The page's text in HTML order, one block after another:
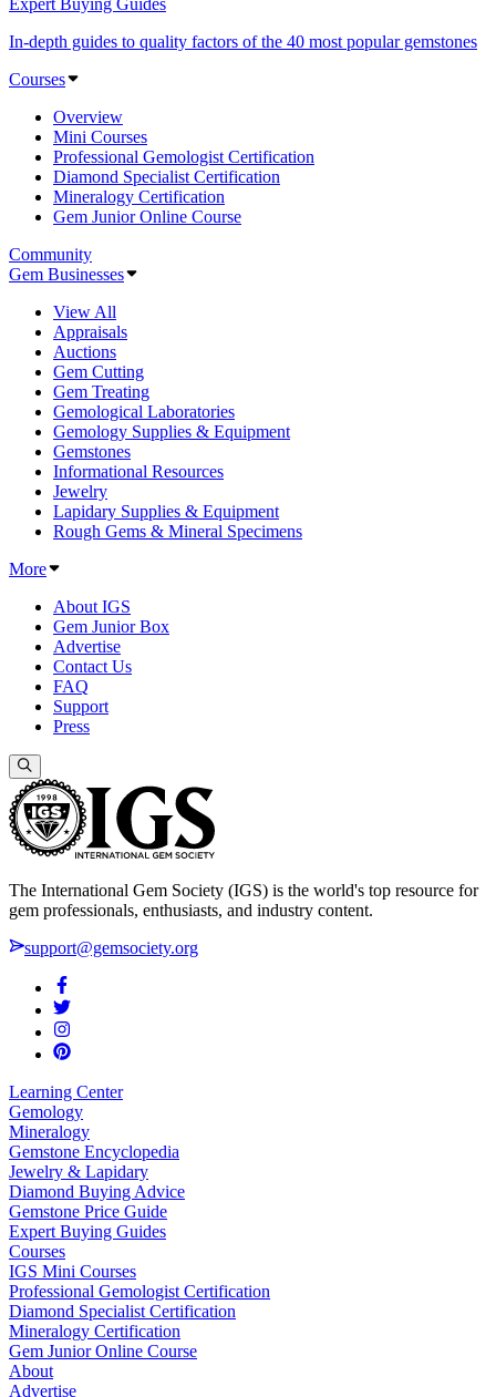
Expert Buying Guides
In-depth guides to quality factors of the 40 most popular gemstones
Courses
Overview
Mini Courses
Professional Gemologist Certification
Diamond Specialist Certification
Mineralogy Certification
Gem Junior Online Course
Community
Gem Businesses
View All
Appraisals
Auctions
Gem Cutting
Gem Treating
Gemological Laboratories
Gemology Supplies & Equipment
Gemstones
Informational Resources
Jewelry
Lapidary Supplies & Equipment
Rough Gems & Mineral Specimens
More
About IGS
Gem Junior Box
Advertise
Contact Us
FAQ
Support
Press
The International Gem Society (IGS) is the world's top resource for
gem professionals, enthusiasts, and industry content.
support@gemsociety.org
Learning Center
Gemology
Mineralogy
Gemstone Encyclopedia
Jewelry & Lapidary
Diamond Buying Advice
Gemstone Price Guide
Expert Buying Guides
Courses
IGS Mini Courses
Professional Gemologist Certification
Diamond Specialist Certification
Mineralogy Certification
Gem Junior Online Course
About
Advertise